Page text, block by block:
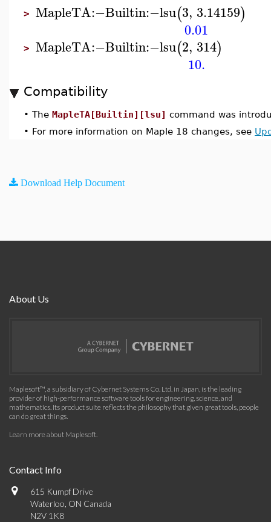
> MapleTA:−Builtin:−lsu(3, 3.14159)
0.01
> MapleTA:−Builtin:−lsu(2, 314)
10.
Compatibility
• The MapleTA[Builtin][lsu] command was
• For more information on Maple 18 changes, see
Download Help Document
About Us
Maplesoft™, a subsidiary of Cybernet Systems Co. Ltd. in Japan, is the leading
provider of high-performance software tools for engineering, science, and
mathematics. Its product suite reflects the philosophy that given great tools, people
can do great things.
Learn more about Maplesoft.
Contact Info
615 Kumpf Drive
Waterloo, ON Canada
N2V 1K8